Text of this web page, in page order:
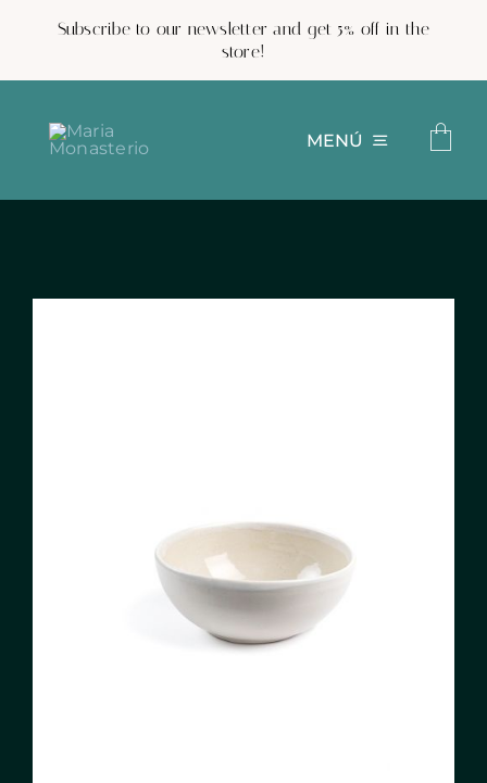
Subscribe to our newsletter and get 5% off in the
store!
MENÚ
Shop